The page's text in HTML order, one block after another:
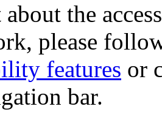
the
please
features or
bar.